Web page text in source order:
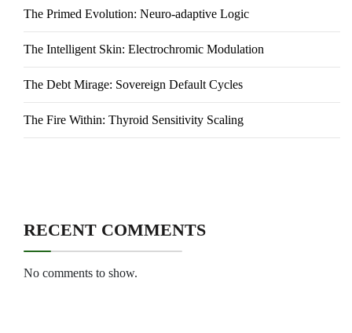
The Primed Evolution: Neuro-adaptive Logic
The Intelligent Skin: Electrochromic Modulation
The Debt Mirage: Sovereign Default Cycles
The Fire Within: Thyroid Sensitivity Scaling
RECENT COMMENTS
No comments to show.